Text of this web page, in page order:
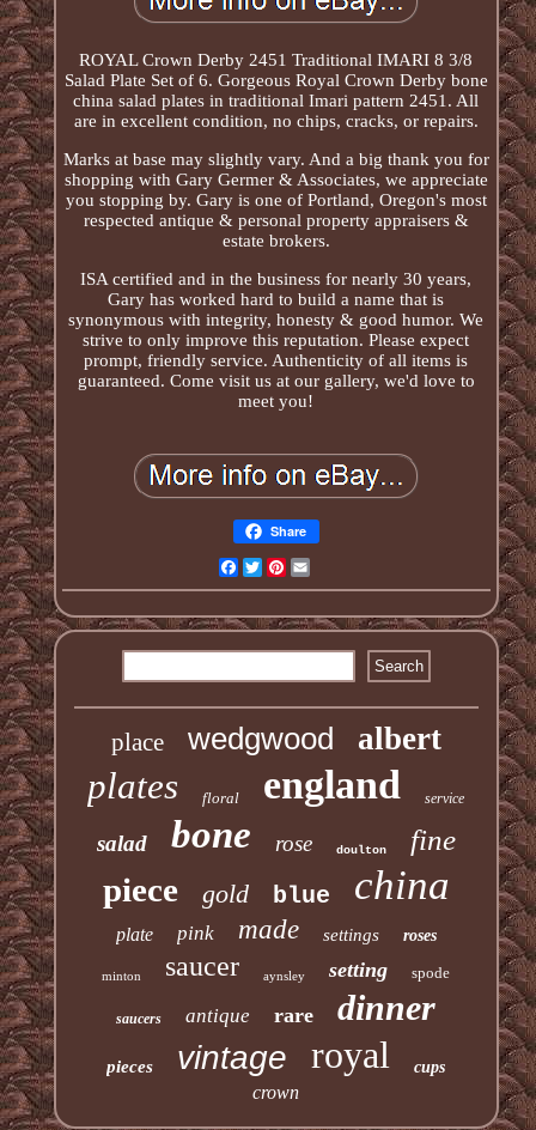
ROYAL Crown Derby 2451 Traditional IMARI 8 3/8
Salad Plate Set of 6. Gorgeous Royal Crown Derby bone
china salad plates in traditional Imari pattern 2451. All
are in excellent condition, no chips, cracks, or repairs.
Marks at base may slightly vary. And a big thank you for
shopping with Gary Germer & Associates, we appreciate
you stopping by. Gary is one of Portland, Oregon's most
respected antique & personal property appraisers &
estate brokers.
ISA certified and in the business for nearly 30 years,
Gary has worked hard to build a name that is
synonymous with integrity, honesty & good humor. We
strive to only improve this reputation. Please expect
prompt, friendly service. Authenticity of all items is
guaranteed. Come visit us at our gallery, we'd love to
meet you!
Share
Facebook
TwitterPinterest
place wedgwood albert
plates floral england service
salad bone rose doulton fine
piece gold blue china
plate pink made settings roses
minton saucer aynsley setting spode
saucers antique rare dinner
pieces vintage royal cups
crown